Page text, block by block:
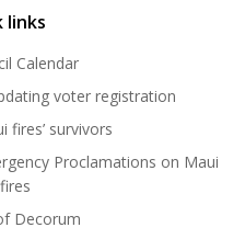
links
Calendar
voter registration
fires’ survivors
Proclamations on Maui
Decorum